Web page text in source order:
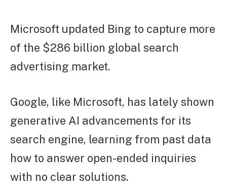
Microsoft updated Bing to capture more
of the $286 billion global search
advertising market.
Google, like Microsoft, has lately shown
generative AI advancements for its
search engine, learning from past data
how to answer open-ended inquiries
with no clear solutions.